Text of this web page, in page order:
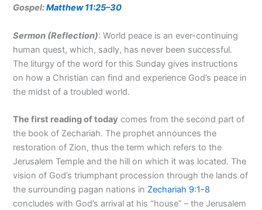
Gospel:Matthew 11:25–30
Sermon (Reflection): World peace is an ever-continuing
human quest, which, sadly, has never been successful.
The liturgy of the word for this Sunday gives instructions
on how a Christian can find and experience God’s peace in
the midst of a troubled world.
The first reading oftoday comes from the second part of
the book of Zechariah. The prophet announces the
restoration of Zion, thus the term which refers to the
Jerusalem Temple and the hill on which it was located. The
vision of God’s triumphant procession through the lands of
the surrounding pagan nations in Zechariah 9:1-8
concludes with God’s arrival at his “house” – the Jerusalem